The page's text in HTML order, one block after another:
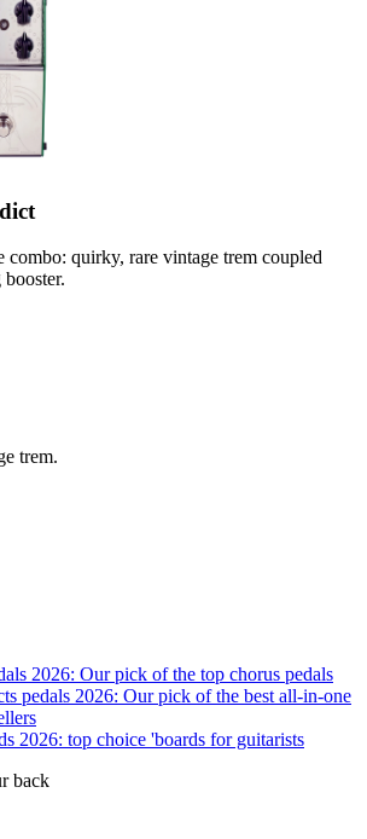
quirky, rare vintage trem coupled
trem.
2026: Our pick of the top chorus pedals
pedals 2026: Our pick of the best all-in-one
2026: top choice 'boards for guitarists
back